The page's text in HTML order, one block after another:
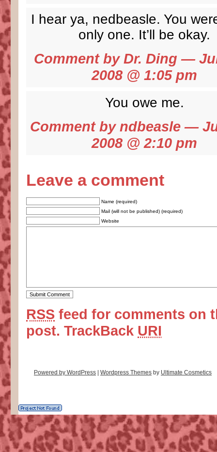
I hear ya, nedbeasle. You
only one. It’ll be okay.
Comment by Dr. Ding —
2008 @ 1:05 pm
You owe me.
Comment by ndbeasle —
2008 @2:10 pm
Leave a comment
Name (required)
Mail (will not be published) (required)
Website
RSS feed for comments on
post. TrackBack URI
Powered by WordPress Wordpress Themes by Ultimate Cosmetics